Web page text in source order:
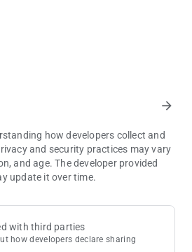
Rewards and collect even more
news
APP so download now and start
be 18 or over to download and offers
and support, contact
8020 133 or visit
arrow_forward
how developers collect and
and security practices may vary
and age. The developer provided
update it over time.
with third parties
how developers declare sharing